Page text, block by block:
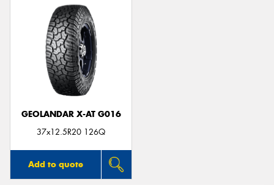
GEOLANDAR X-AT G016
37x12.5R20 126Q
Add to quote